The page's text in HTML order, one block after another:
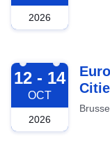
2026
2026-10-12
12 - 14
OCT
2026